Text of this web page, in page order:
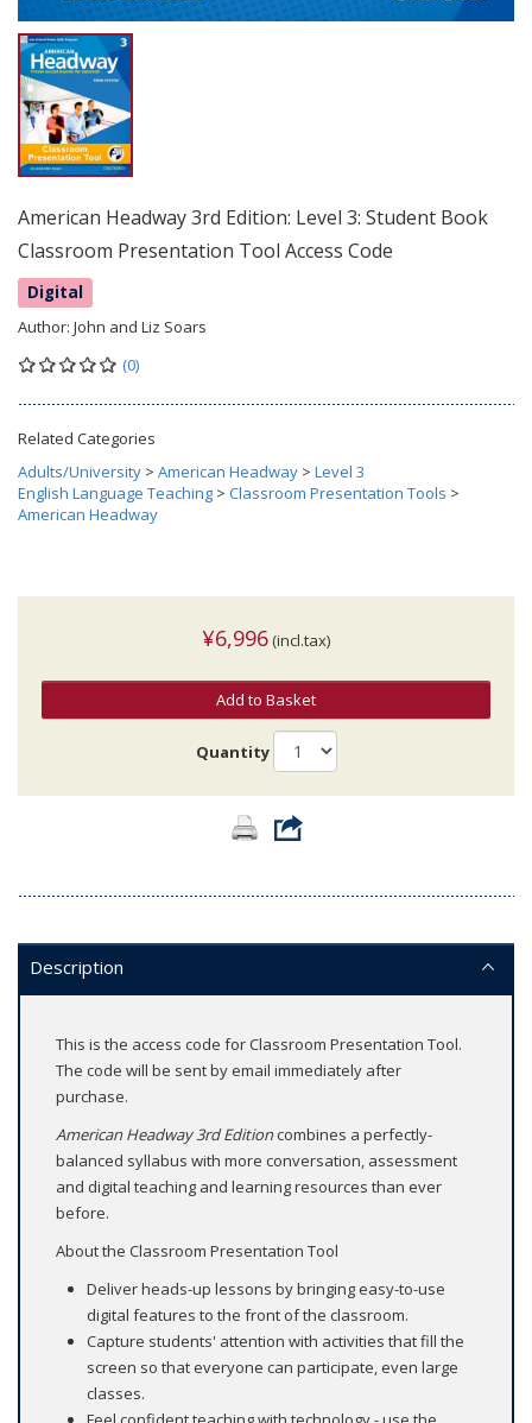
American Headway 3rd Edition: Level 3: Student Book
Classroom Presentation Tool Access Code
Digital
Author: John and Liz Soars
(0)
Related Categories
Adults/University > American Headway > Level 3
English Language Teaching > Classroom Presentation Tools >
American Headway
¥6,996 (incl.tax)
Add to Basket
Quantity
Description
This is the access code for Classroom Presentation Tool.
The code will be sent by email immediately after
purchase.
American Headway 3rd Editioncombines a perfectly-
balanced syllabus with more conversation, assessment
and digital teaching and learning resources than ever
before.
About the Classroom Presentation Tool
Deliver heads-up lessons by bringing easy-to-use
digital features to the front of the classroom.
Capture students' attention with activities that fill the
screen so that everyone can participate, even large
classes.